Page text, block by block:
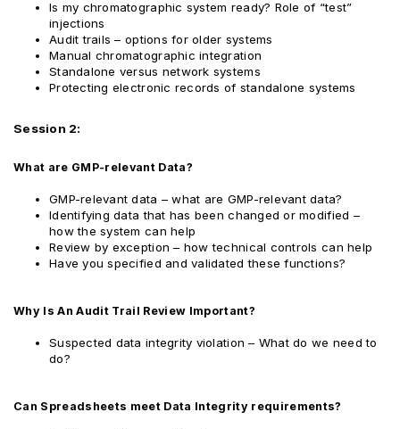
Is my chromatographic system ready? Role of “test”
injections
Audit trails – options for older systems
Manual chromatographic integration
Standalone versus network systems
Protecting electronic records of standalone systems
Session 2:
What are GMP-relevant Data?
GMP-relevant data – what are GMP-relevant data?
Identifying data that has been changed or modified –
how the system can help
Review by exception – how technical controls can help
Have you specified and validated these functions?
Why Is An Audit Trail Review Important?
Suspected data integrity violation – What do we need to
do?
Can Spreadsheets meet Data Integrity requirements?